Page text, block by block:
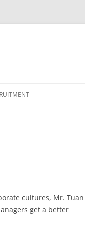
cultures, Mr. Tuan
get a better